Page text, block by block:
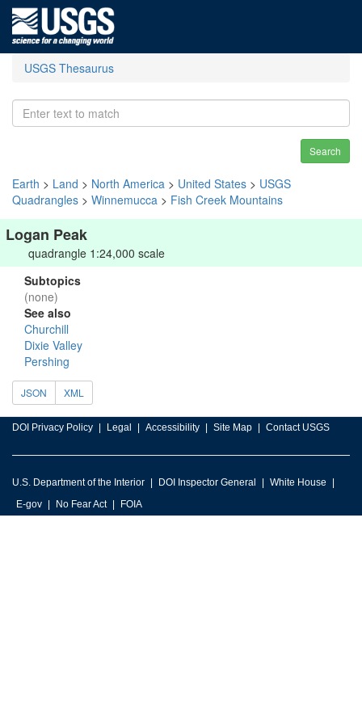
USGS Thesaurus
Search
Earth > Land > North America > United States > USGS
Quadrangles > Winnemucca > Fish Creek Mountains
Logan Peak
quadrangle 1:24,000 scale
Subtopics
(none)
See also
Churchill
Dixie Valley
Pershing
JSON XML
DOI Privacy Policy Legal Accessibility Site Map Contact USGS
U.S. Department of the Interior DOI Inspector General
White House
E-gov
No Fear Act FOIA